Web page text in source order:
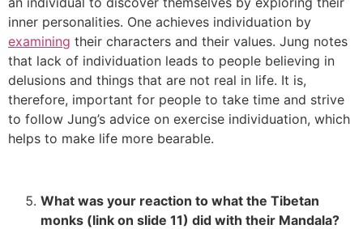
inner personalities. One achieves individuation by
examining their characters and their values. Jung notes
that lack of individuation leads to people believing in
delusions and things that are not real in life. It is,
therefore, important for people to take time and strive
to follow Jung’s advice on exercise individuation, which
helps to make life more bearable.
What was your reaction to what the Tibetan
monks (link on slide 11) did with their Mandala?